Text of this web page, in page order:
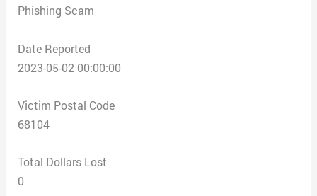
Phishing Scam
Date Reported
2023-05-02 00:00:00
Victim Postal Code
68104
Total Dollars Lost
0